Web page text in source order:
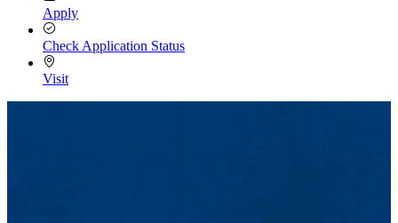
Apply
Check Application Status
Visit